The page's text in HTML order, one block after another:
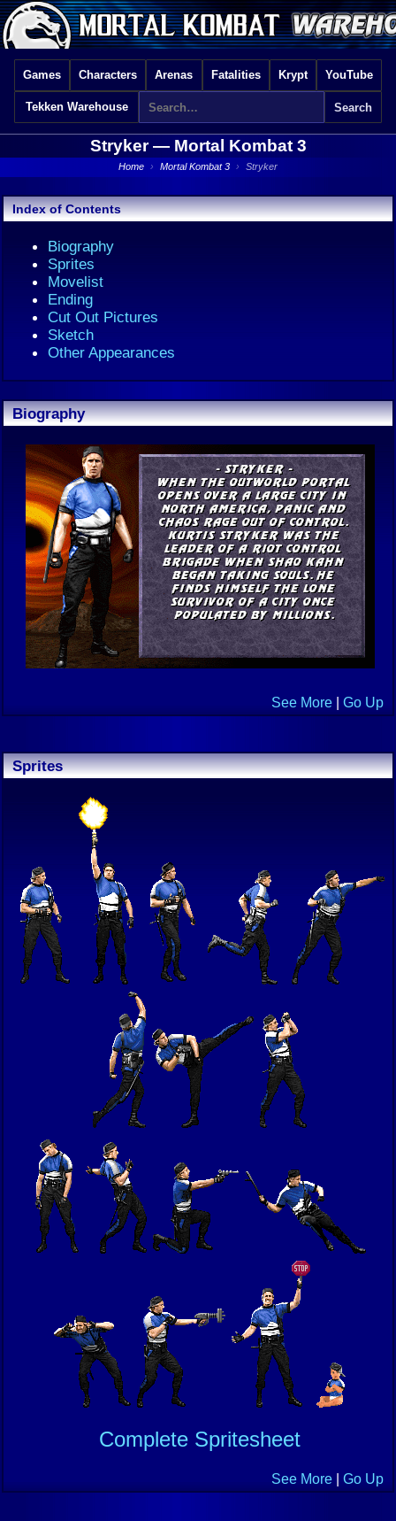
Games Characters Arenas Fatalities Krypt YouTube
Tekken Warehouse
Stryker — Mortal Kombat 3
Home › Mortal Kombat 3 › Stryker
Index of Contents
Biography
Sprites
Movelist
Ending
Cut Out Pictures
Sketch
Other Appearances
Biography
See More Go Up
Sprites
Complete Spritesheet
See More Go Up